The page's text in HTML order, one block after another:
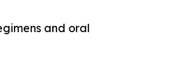
and oral